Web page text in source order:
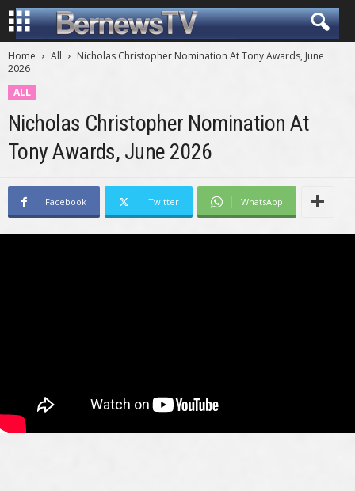
Home All
Nicholas Christopher Nomination At Tony Awards, June
2026
ALL
Nicholas Christopher Nomination At
Tony Awards, June 2026
Facebook Twitter WhatsApp